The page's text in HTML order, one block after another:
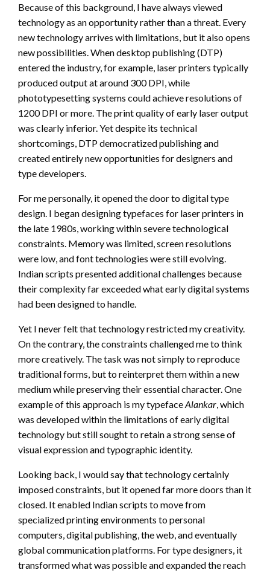
Because of this background, I have always viewed
technology as an opportunity rather than a threat. Every
new technology arrives with limitations, but it also opens
new possibilities. When desktop publishing (DTP)
entered the industry, for example, laser printers typically
produced output at around 300 DPI, while
phototypesetting systems could achieve resolutions of
1200 DPI or more. The print quality of early laser output
was clearly inferior. Yet despite its technical
shortcomings, DTP democratized publishing and
created entirely new opportunities for designers and
type developers.
For me personally, it opened the door to digital type
design. I began designing typefaces for laser printers in
the late 1980s, working within severe technological
constraints. Memory was limited, screen resolutions
were low, and font technologies were still evolving.
Indian scripts presented additional challenges because
their complexity far exceeded what early digital systems
had been designed to handle.
Yet I never felt that technology restricted my creativity.
On the contrary, the constraints challenged me to think
more creatively. The task was not simply to reproduce
traditional forms, but to reinterpret them within a new
medium while preserving their essential character. One
example of this approach is my typefaceAlankar, which
was developed within the limitations of early digital
technology but still sought to retain a strong sense of
visual expression and typographic identity.
Looking back, I would say that technology certainly
imposed constraints, but it opened far more doors than it
closed. It enabled Indian scripts to move from
specialized printing environments to personal
computers, digital publishing, the web, and eventually
global communication platforms. For type designers, it
transformed what was possible and expanded the reach